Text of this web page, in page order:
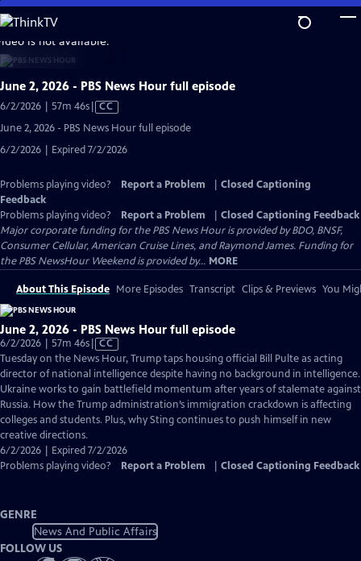
Skip
to
Main
Content
is not available.
June 2, 2026 - PBS News Hour full episode
6/2/2026 | 57m 46sVideo
Captions
CC
June 2, 2026 - PBS News Hour full episode
6/2/2026 | Expired 7/2/2026
Problems playing video? Report a Problem
Closed Captioning
Feedback
Problems playing video?
Report a Problem
Closed Captioning Feedback
Major corporate funding for the PBS News Hour is provided by BDO, BNSF,
Consumer Cellular, American Cruise Lines, and Raymond James. Funding for
the PBS NewsHour Weekend is provided by... MORE
About This Episode More Episodes Transcript Clips & Previews You
June 2, 2026 - PBS News Hour full episode
6/2/2026 | 57m 46sVideo
has
Closed
Captions
CC
Tuesday on the News Hour, Trump taps housing official Bill Pulte as acting
director of national intelligence despite having no background in intelligence.
Ukraine works to gain battlefield momentum after years of stalemate against
Russia. How the Trump administration’s immigration crackdown is affecting
colleges and students. Plus, why Sting continues to push himself in new
creative directions.
6/2/2026 | Expired 7/2/2026
Problems playing video?
Report a Problem Closed Captioning Feedback
GENRE
News And Public Affairs
FOLLOW US